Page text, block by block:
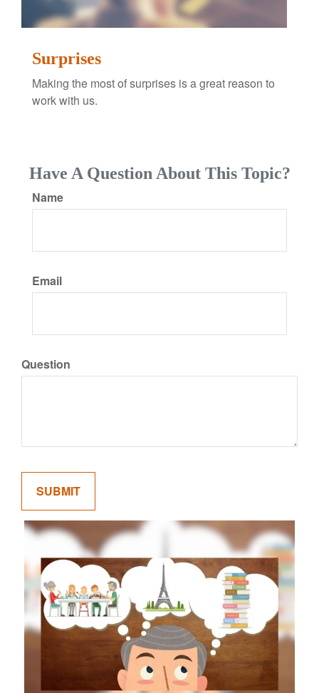
Surprises
Making the most of surprises is a great reason to
work with us.
Have A Question About This Topic?
Name
Email
Question